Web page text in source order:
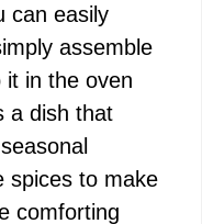
can easily
assemble
it in the oven
a dish that
spices to make
comforting